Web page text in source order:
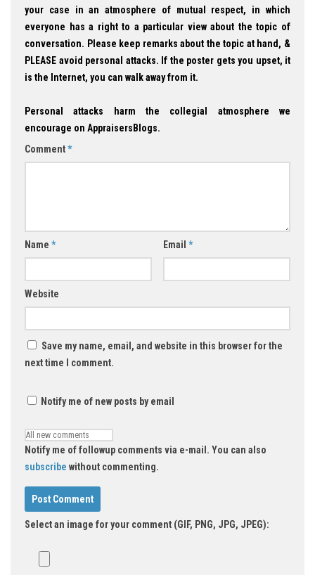
your case in an atmosphere of mutual respect, in which
everyone has a right to a particular view about the topic of
conversation. Please keep remarks about the topic at hand, &
PLEASE avoid personal attacks. If the poster gets you upset, it
is the Internet, you can walk away from it.
Personal attacks harm the collegial atmosphere we
encourage on AppraisersBlogs.
Comment*
Name * Email *
Website
Save my name, email, and website in this browser for the
next time I comment.
Notify me of new posts by email
Notify me of followup comments via e-mail. You can also
subscribe without commenting.
Select an image for your comment (GIF, PNG, JPG, JPEG):